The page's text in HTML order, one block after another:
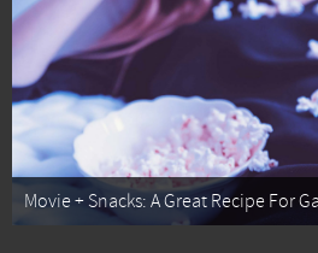
Movie + Snacks: A Great Recipe For